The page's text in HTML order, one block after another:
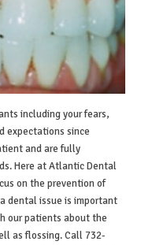
including your fears,
expectations since
and are fully
Here at Atlantic Dental
on the prevention of
dental issue is important
our patients about the
as flossing. Call 732-